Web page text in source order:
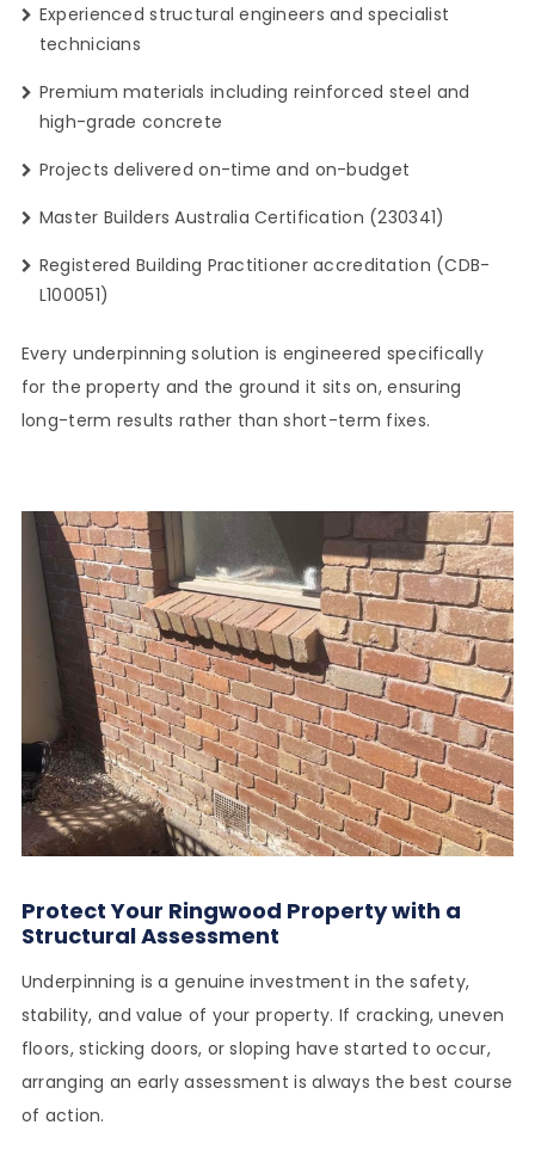
Experienced structural engineers and specialist
technicians
Premium materials including reinforced steel and
high-grade concrete
Projects delivered on-time and on-budget
Master Builders Australia Certification (230341)
Registered Building Practitioner accreditation (CDB-
L100051)
Every underpinning solution is engineered specifically
for the property and the ground it sits on, ensuring
long-term results rather than short-term fixes.
Protect Your Ringwood Property with a
Structural Assessment
Underpinning is a genuine investment in the safety,
stability, and value of your property. If cracking, uneven
floors, sticking doors, or sloping have started to occur,
arranging an early assessment is always the best course
of action.